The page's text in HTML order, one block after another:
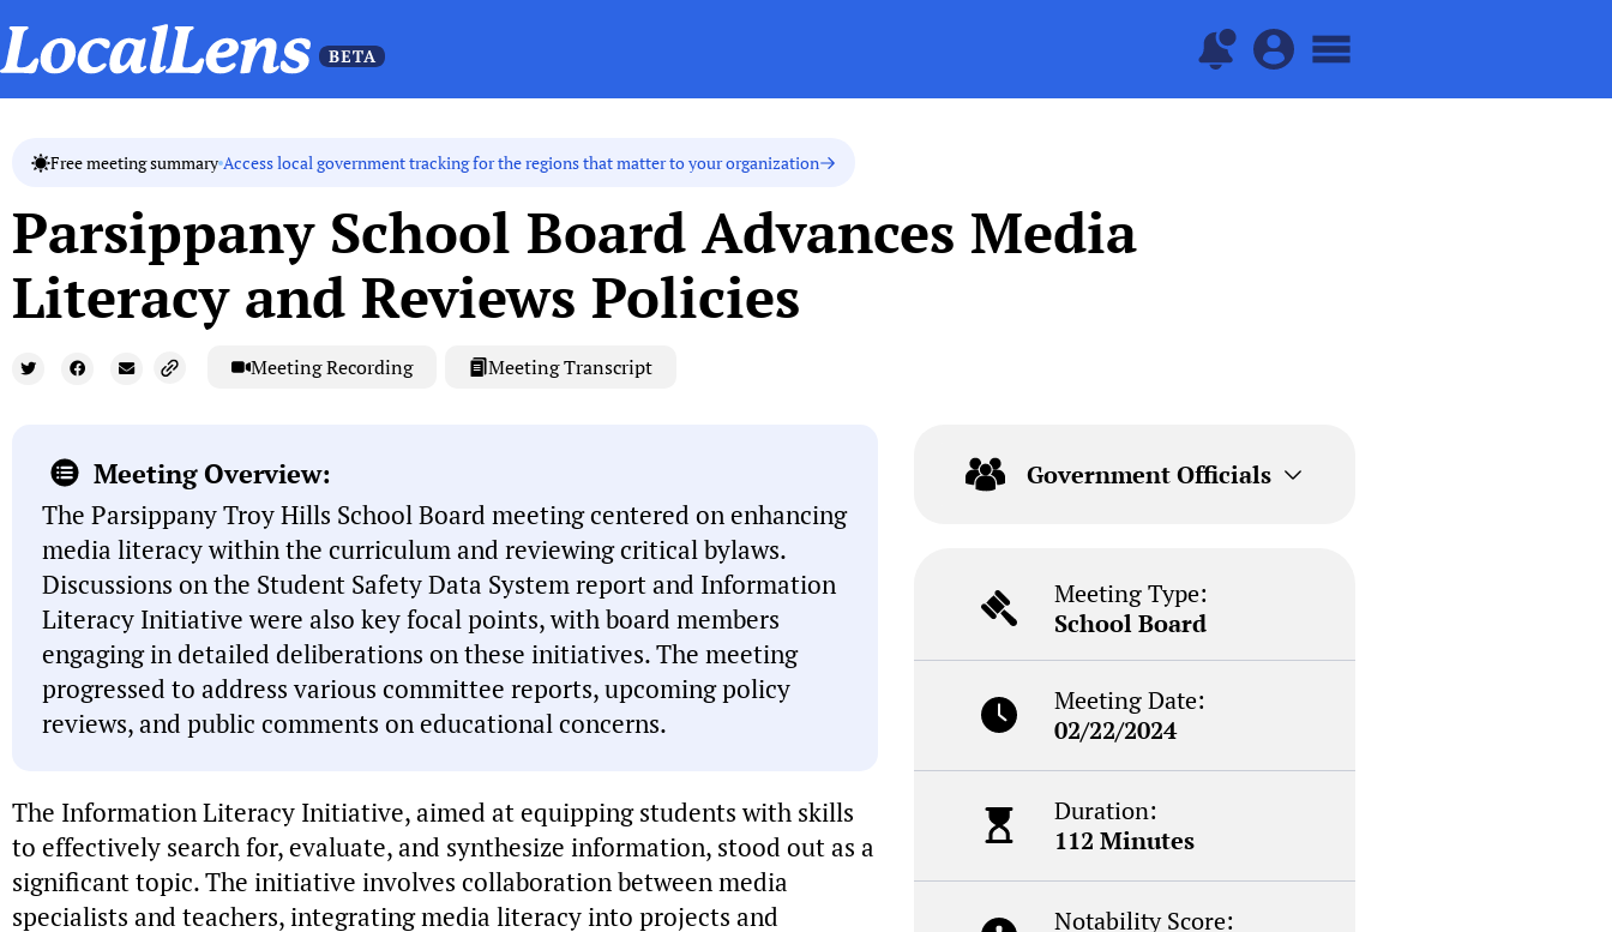
Free meeting summary Access local government tracking for the regions that matter to your organization
Parsippany School Board Advances Media
Literacy and Reviews Policies
Meeting Recording Meeting Transcript
Meeting Overview:
The Parsippany Troy Hills School Board meeting centered on enhancing
media literacy within the curriculum and reviewing critical bylaws.
Discussions on the Student Safety Data System report and Information
Literacy Initiative were also key focal points, with board members
engaging in detailed deliberations on these initiatives. The meeting
progressed to address various committee reports, upcoming policy
reviews, and public comments on educational concerns.
The Information Literacy Initiative, aimed at equipping students with skills
to effectively search for, evaluate, and synthesize information, stood out as a
significant topic. The initiative involves collaboration between media
specialists and teachers, integrating media literacy into projects and
Government Officials
Meeting Type:
School Board
Meeting Date:
02/22/2024
Duration:
112 Minutes
Notability Score: